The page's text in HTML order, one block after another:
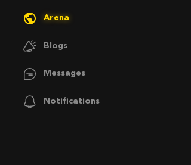
Arena
Blogs
Messages
Notifications